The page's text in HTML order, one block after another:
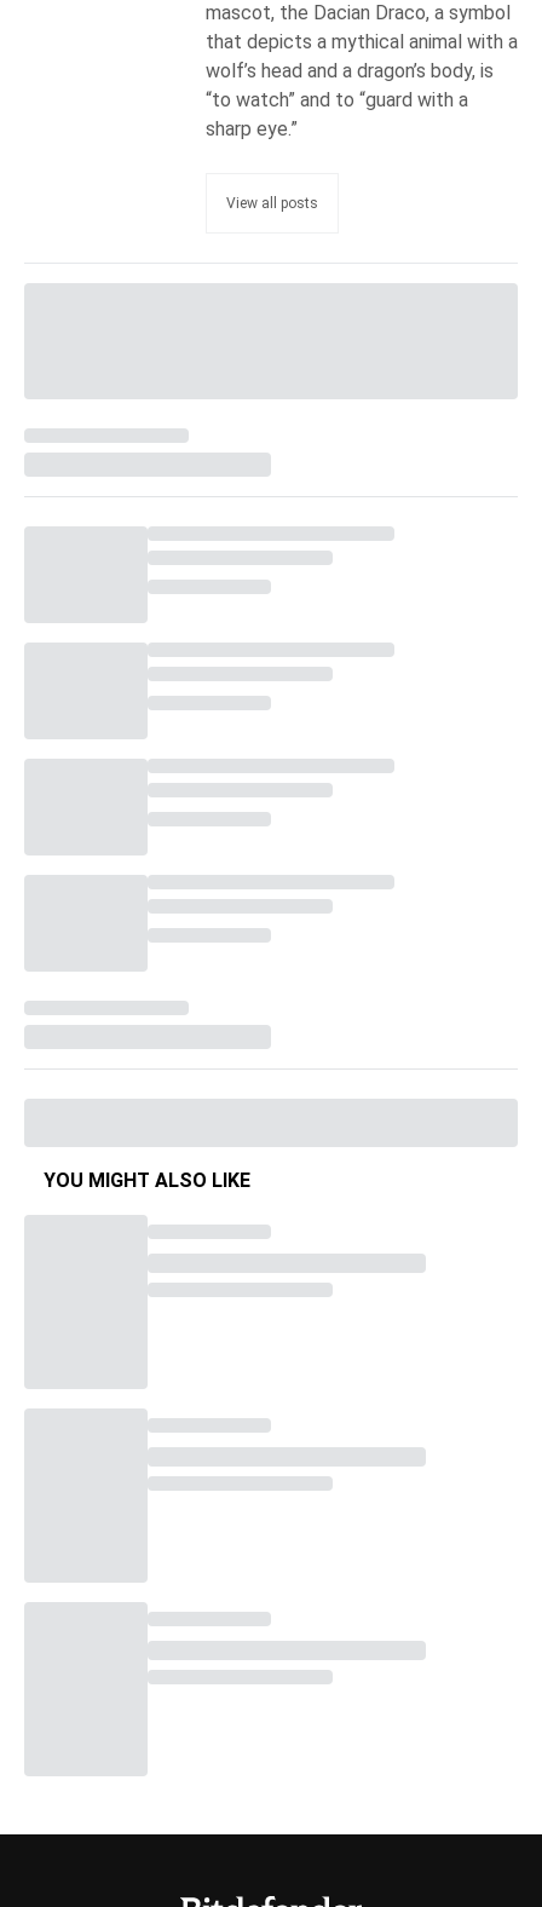
mascot, the Dacian Draco, a symbol
that depicts a mythical animal with a
wolf’s head and a dragon’s body, is
“to watch” and to “guard with a
sharp eye.”
View all posts
YOU MIGHT ALSO LIKE